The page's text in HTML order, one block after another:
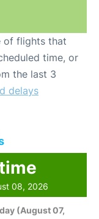
of flights that
time, or
the last 3
delays
08, 2026
(August 07,